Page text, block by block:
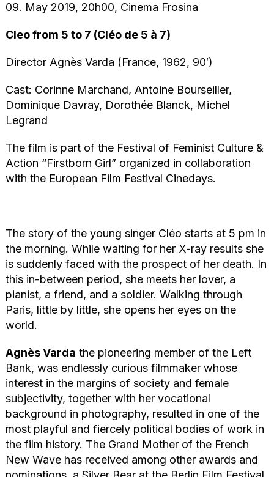
09. May 2019, 20h00, Cinema Frosina
Cleo from 5 to 7 (Cléo de 5 à 7)
Director Agnès Varda (France, 1962, 90′)
Cast: Corinne Marchand, Antoine Bourseiller,
Dominique Davray, Dorothée Blanck, Michel
Legrand
The film is part of the Festival of Feminist Culture &
Action “Firstborn Girl” organized in collaboration
with the European Film Festival Cinedays.
The story of the young singer Cléo starts at 5 pm in
the morning. While waiting for her X-ray results she
is suddenly faced with the prospect of her death. In
this in-between period, she meets her lover, a
pianist, a friend, and a soldier. Walking through
Paris, little by little, she opens her eyes on the
world.
Agnès Varda the pioneering member of the Left
Bank, was endlessly curious filmmaker whose
interest in the margins of society and female
subjectivity, together with her vocational
background in photography, resulted in one of the
most playful and fiercely political bodies of work in
the film history. The Grand Mother of the French
New Wave has received among other awards and